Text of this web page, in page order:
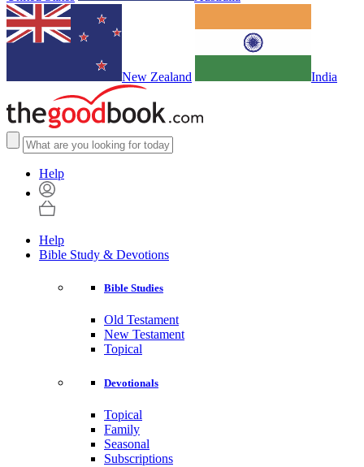
New Zealand India
Help
Help
Bible Study & Devotions
Bible Studies
Old Testament
New Testament
Topical
Devotionals
Topical
Family
Seasonal
Subscriptions